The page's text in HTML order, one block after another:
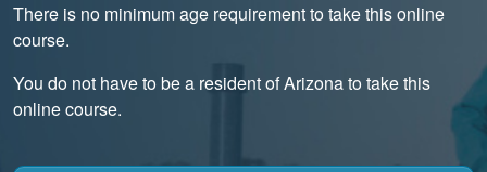
There is no minimum age requirement to take this online
course.
You do not have to be a resident of Arizona to take this
online course.